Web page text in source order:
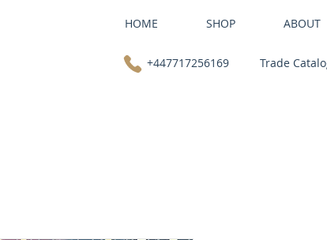
HOME SHOP ABOUT
+447717256169 Trade